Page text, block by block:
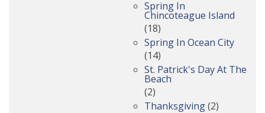
Spring In
Chincoteague Island
(18)
Spring In Ocean City
(14)
St. Patrick's Day At The
Beach
(2)
Thanksgiving(2)